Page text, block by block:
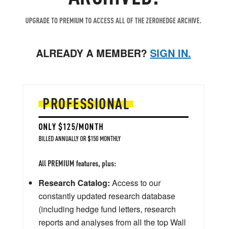
UPGRADE TO PREMIUM TO ACCESS ALL OF THE ZEROHEDGE ARCHIVE.
ALREADY A MEMBER? SIGN IN.
PROFESSIONAL
ONLY $125/MONTH
BILLED ANNUALLY OR $150 MONTHLY
All PREMIUM features, plus:
Research Catalog: Access to our
constantly updated research database
(including hedge fund letters, research
reports and analyses from all the top Wall